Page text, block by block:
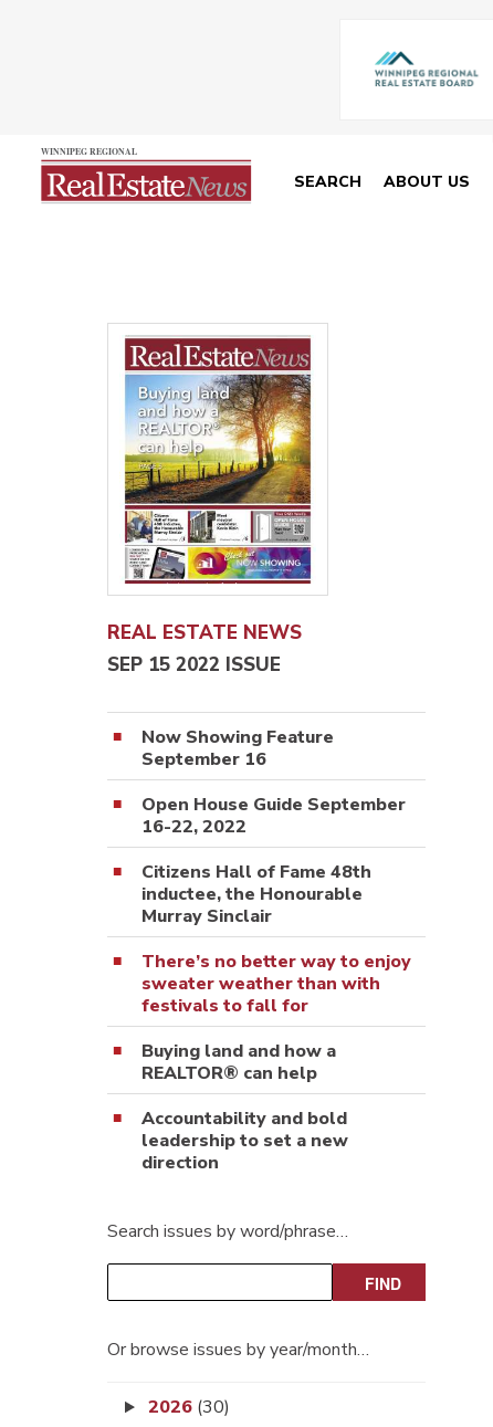
SEARCH ABOUT US
REAL ESTATE NEWS
SEP 15 2022 ISSUE
Now Showing Feature
September 16
Open House Guide September
16-22, 2022
Citizens Hall of Fame 48th
inductee, the Honourable
Murray Sinclair
There’s no better way to enjoy
sweater weather than with
festivals to fall for
Buying land and how a
REALTOR® can help
Accountability and bold
leadership to set a new
direction
Search issues by word/phrase…
Or browse issues by year/month…
2026 (30)